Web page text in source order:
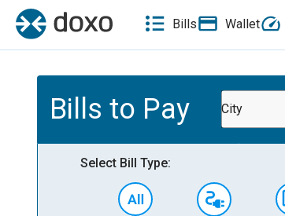
Bills Wallet
Bills to Pay City
Select Bill Type: